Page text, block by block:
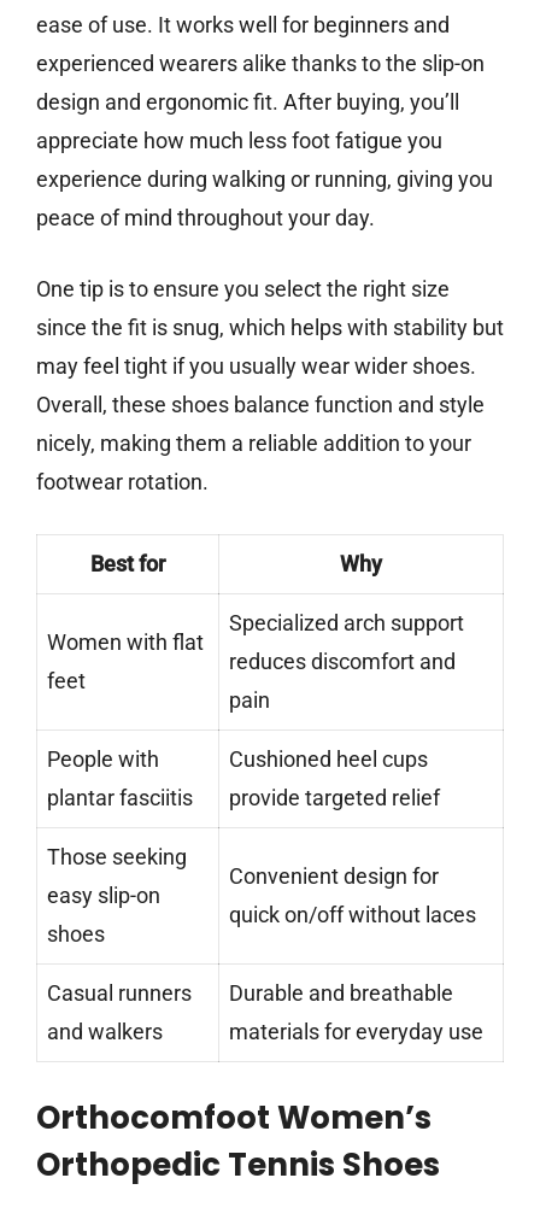
ease of use. It works well for beginners and
experienced wearers alike thanks to the slip-on
design and ergonomic fit. After buying, you’ll
appreciate how much less foot fatigue you
experience during walking or running, giving you
peace of mind throughout your day.
One tip is to ensure you select the right size
since the fit is snug, which helps with stability but
may feel tight if you usually wear wider shoes.
Overall, these shoes balance function and style
nicely, making them a reliable addition to your
footwear rotation.
Best for Why
Women with flat
feet
Specialized arch support
reduces discomfort and
pain
People with
plantar fasciitis
Cushioned heel cups
provide targeted relief
Those seeking
easy slip-on
shoes
Convenient design for
quick on/off without laces
Casual runners
and walkers
Durable and breathable
materials for everyday use
Orthocomfoot Women’s
Orthopedic Tennis Shoes